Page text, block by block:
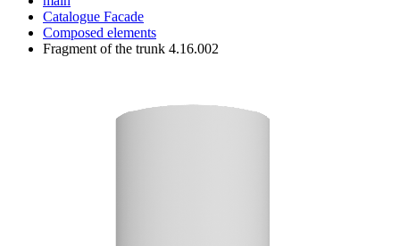
Catalogue Facade
Composed elements
Fragment of the trunk 4.16.002